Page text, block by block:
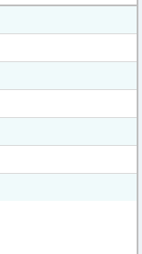
Text Format
Text Format
Format